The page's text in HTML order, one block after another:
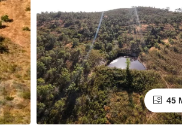
45